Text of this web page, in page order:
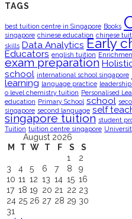
TAGS
best tuition centre in Singapore Books
singapore chinese education chinese
skills Data Analytics Early
Educators english tuition
exam preparation
school international school singapore
learning language practice
o level chemistry tuition Personalised
education Primary School school
singapore second language self
singapore tuition student
Tuition tuition centre singapore
August 2026
M
T W T F S
S
1
2
3
4 5 6 7 8
9
10 11 12 13 14 15 16
17 18 19 20 21 22 23
24 25 26 27 28 29 30
31